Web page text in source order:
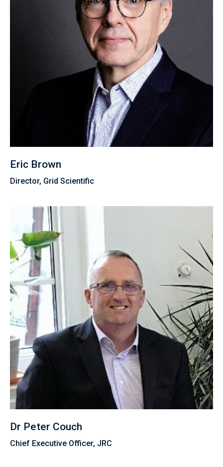
Eric Brown
Director, Grid Scientific
Dr Peter Couch
Chief Executive Officer, JRC